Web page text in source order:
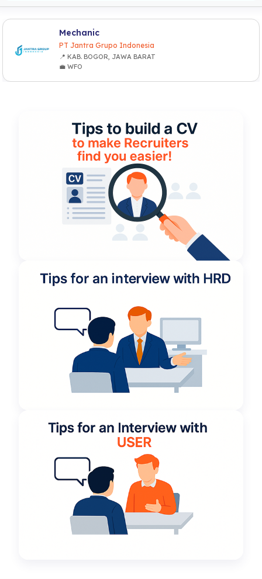
Mechanic
PT Jantra Grupo Indonesia
📍 KAB. BOGOR, JAWA BARAT
💼 WFO